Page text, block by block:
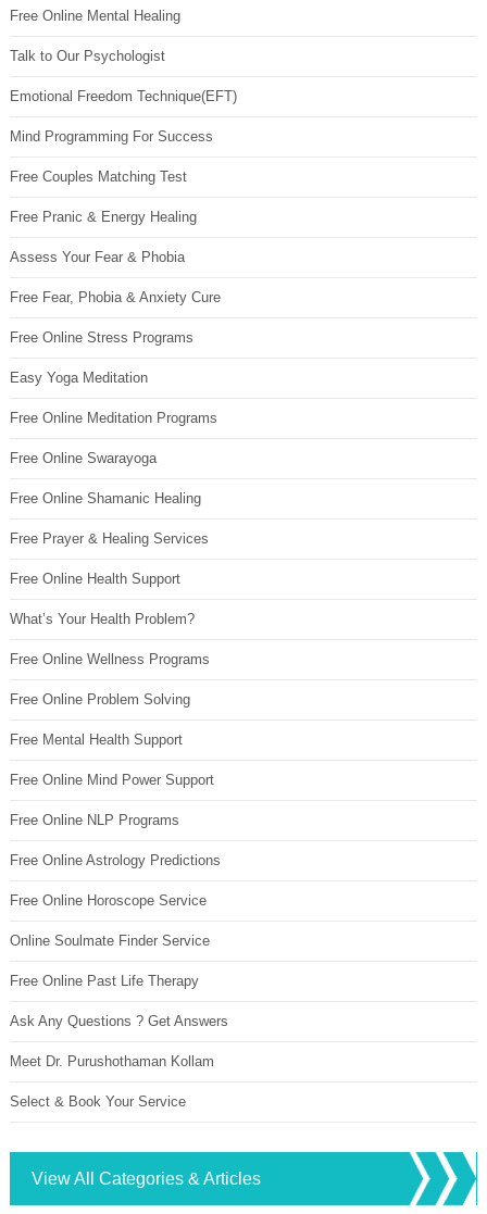
Free Online Mental Healing
Talk to Our Psychologist
Emotional Freedom Technique(EFT)
Mind Programming For Success
Free Couples Matching Test
Free Pranic & Energy Healing
Assess Your Fear & Phobia
Free Fear, Phobia & Anxiety Cure
Free Online Stress Programs
Easy Yoga Meditation
Free Online Meditation Programs
Free Online Swarayoga
Free Online Shamanic Healing
Free Prayer & Healing Services
Free Online Health Support
What’s Your Health Problem?
Free Online Wellness Programs
Free Online Problem Solving
Free Mental Health Support
Free Online Mind Power Support
Free Online NLP Programs
Free Online Astrology Predictions
Free Online Horoscope Service
Online Soulmate Finder Service
Free Online Past Life Therapy
Ask Any Questions ? Get Answers
Meet Dr. Purushothaman Kollam
Select & Book Your Service
View All Categories & Articles